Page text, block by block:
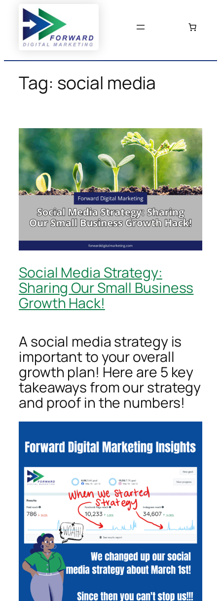
content
Tag: social media
Social Media Strategy:
Sharing Our Small Business
Growth Hack!
A social media strategy is
important to your overall
growth plan! Here are 5 key
takeaways from our strategy
and proof in the numbers!